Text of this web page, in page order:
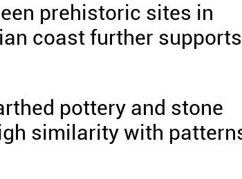
prehistoric sites in
coast further supports
pottery and stone
similarity with